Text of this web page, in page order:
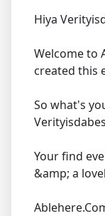
Hiya
Welcome to
created this
So what's
Your find
&amp; a